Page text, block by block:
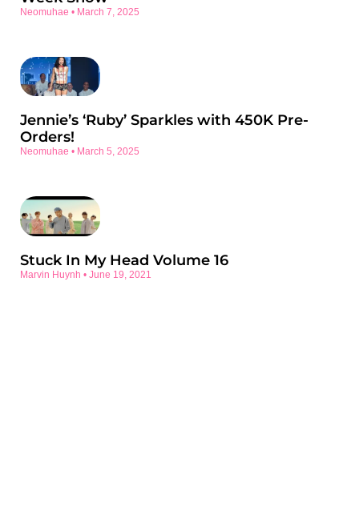
Neomuhae March 7, 2025
Jennie’s ‘Ruby’ Sparkles with 450K Pre-
Orders!
Neomuhae March 5, 2025
Stuck In My Head Volume 16
Marvin Huynh June 19, 2021